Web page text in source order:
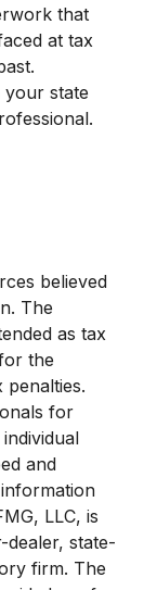
that
at tax
your state
believed
The
as tax
the
for
and
LLC, is
dealer, state-
firm. The